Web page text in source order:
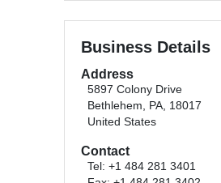
Business Details
Address
5897 Colony Drive
Bethlehem, PA, 18017
United States
Contact
Tel: +1 484 281 3401